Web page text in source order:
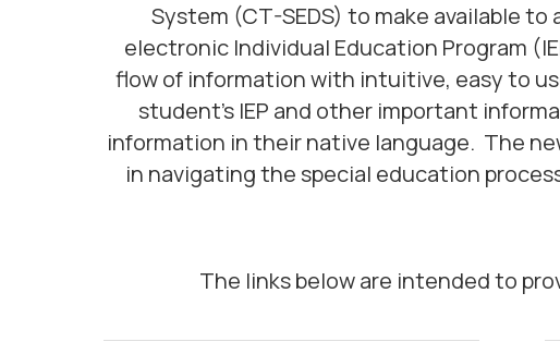
System (CT-SEDS) to make available
electronic Individual Education Program
flow of information with intuitive, easy to
student’s IEP and other important
information in their native language. The
in navigating the special education
The links below are intended to